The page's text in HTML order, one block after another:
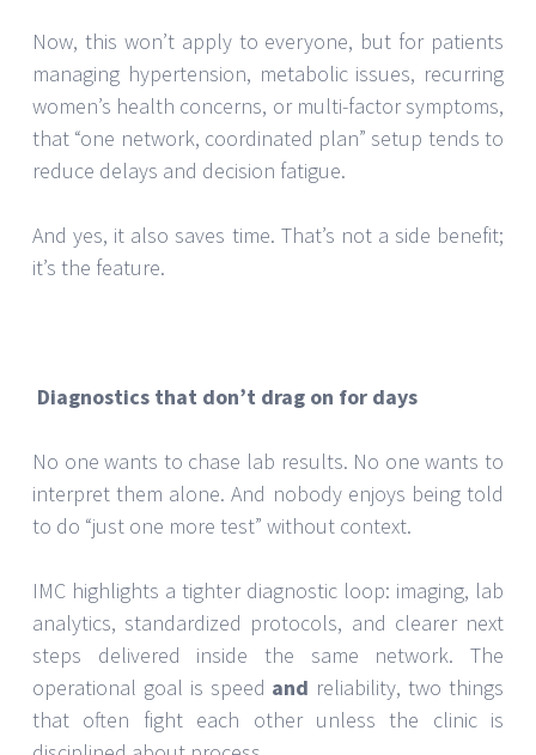
Now, this won’t apply to everyone, but for patients
managing hypertension, metabolic issues, recurring
women’s health concerns, or multi-factor symptoms,
that “one network, coordinated plan” setup tends to
reduce delays and decision fatigue.
And yes, it also saves time. That’s not a side benefit;
it’s the feature.
Diagnostics that don’t drag on for days
No one wants to chase lab results. No one wants to
interpret them alone. And nobody enjoys being told
to do “just one more test” without context.
IMC highlights a tighter diagnostic loop: imaging, lab
analytics, standardized protocols, and clearer next
steps delivered inside the same network. The
operational goal is speed and reliability, two things
that often fight each other unless the clinic is